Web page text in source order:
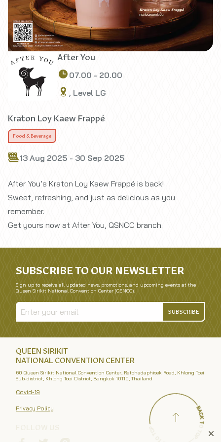
After You
07.00 - 20.00
, Level LG
Kraton Loy Kaew Frappé
Food & Beverage
13 Aug 2025 - 30 Sep 2025
After You’s Kraton Loy Kaew Frappé is back!
Sweet, refreshing, and just as delicious as you
remember.
Get yours now at After You, QSNCC branch.
SUBSCRIBE TO OUR NEWSLETTER
Sign up to receive all updated news, promotions, and upcoming events at the
Queen Sirikit National Convention Center (QSNCC).
SUBSCRIBE
QUEEN SIRIKIT
NATIONAL CONVENTION CENTER
60 Queen Sirikit National Convention Center, Ratchadaphisek Road, Khlong Toei
Sub-district, Khlong Toei District, Bangkok 10110, Thailand
Covid-19
Privacy Policy